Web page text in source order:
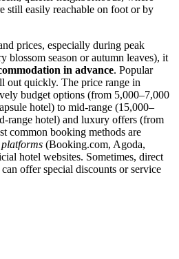
still easily reachable on foot or by
prices, especially during peak
blossom season or autumn leaves), it
in advance. Popular
out quickly. The price range in
budget options (from 5,000–7,000
hotel) to mid-range (15,000–
range hotel) and luxury offers (from
common booking methods are
(Booking.com, Agoda,
hotel websites. Sometimes, direct
offer special discounts or service